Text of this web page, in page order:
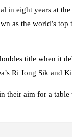
in eight years at
as the world’s
title when it
Ri Jong Sik and
their aim for a table